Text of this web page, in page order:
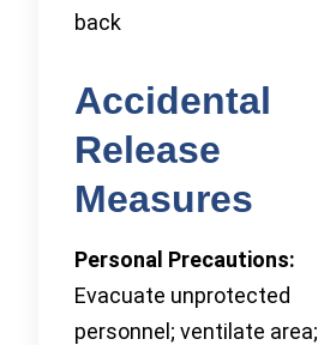
back
Accidental
Release
Measures
Personal Precautions:
Evacuate unprotected
personnel; ventilate area;